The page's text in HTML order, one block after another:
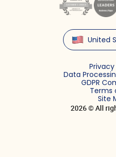
United
2026 © All
Data
GDPR
Terms
Site